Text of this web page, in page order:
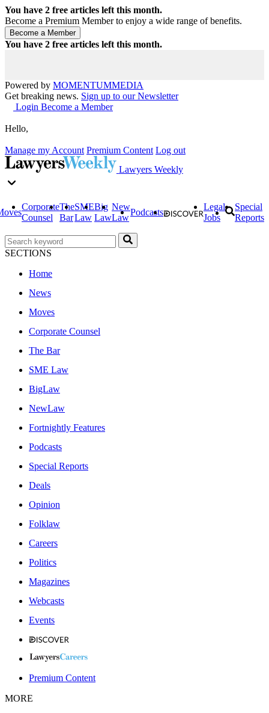
You have 2 free articles left this month.
Become a Premium Member to enjoy a wide range of benefits.
You have 2 free articles left this month.
Powered by MOMENTUMMEDIA
Get breaking news. Sign up to our Newsletter
Login Become a Member
Hello,
Manage my Account Premium Content Log out
Lawyers Weekly
Corporate
Counsel
The
Bar
SME
Law
Big
Law
New
Law
Podcasts
Legal
Jobs
Special
Reports
SECTIONS
Home
News
Moves
Corporate Counsel
The Bar
SME Law
BigLaw
NewLaw
Fortnightly Features
Podcasts
Special Reports
Deals
Opinion
Folklaw
Careers
Politics
Magazines
Webcasts
Events
Premium Content
MORE